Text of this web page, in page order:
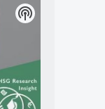
podcasts